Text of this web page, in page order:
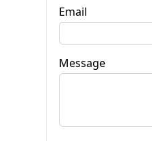
Email
Message